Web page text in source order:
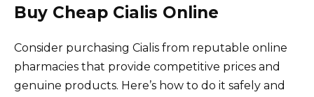
Buy Cheap Cialis Online
Consider purchasing Cialis from reputable online
pharmacies that provide competitive prices and
genuine products. Here’s how to do it safely and